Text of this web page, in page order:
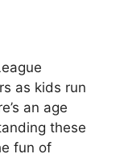
as kids run
an age
these
fun of